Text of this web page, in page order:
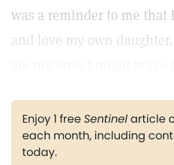
was a reminder to me that
and love my own
Enjoy 1 freeSentinelarticle
each month, including
today.